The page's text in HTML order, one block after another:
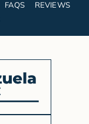
FAQS
REVIEWS